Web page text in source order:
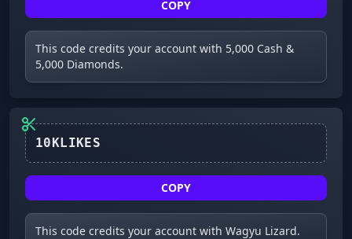
COPY
This code credits your account with 5,000 Cash &
5,000 Diamonds.
COPY
This code credits your account with Wagyu Lizard.